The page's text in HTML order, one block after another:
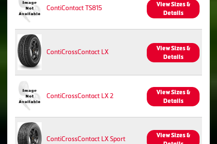
ContiContact TS815
View Sizes &
Details
ContiCrossContact LX
View Sizes &
Details
ContiCrossContact LX 2
View Sizes &
Details
ContiCrossContact LX Sport
View Sizes &